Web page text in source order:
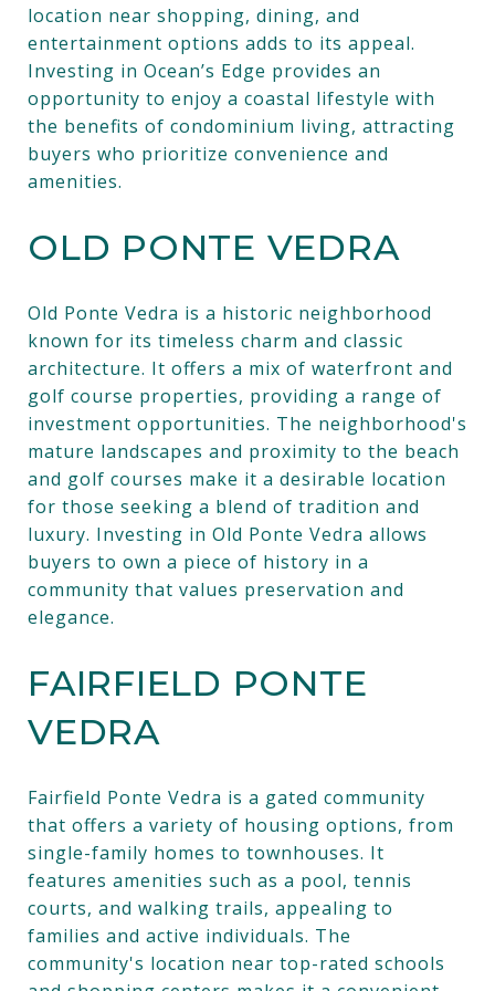
location near shopping, dining, and
entertainment options adds to its appeal.
Investing in Ocean’s Edge provides an
opportunity to enjoy a coastal lifestyle with
the benefits of condominium living, attracting
buyers who prioritize convenience and
amenities.
OLD PONTE VEDRA
Old Ponte Vedra is a historic neighborhood
known for its timeless charm and classic
architecture. It offers a mix of waterfront and
golf course properties, providing a range of
investment opportunities. The neighborhood's
mature landscapes and proximity to the beach
and golf courses make it a desirable location
for those seeking a blend of tradition and
luxury. Investing in Old Ponte Vedra allows
buyers to own a piece of history in a
community that values preservation and
elegance.
FAIRFIELD PONTE
VEDRA
Fairfield Ponte Vedra is a gated community
that offers a variety of housing options, from
single-family homes to townhouses. It
features amenities such as a pool, tennis
courts, and walking trails, appealing to
families and active individuals. The
community's location near top-rated schools